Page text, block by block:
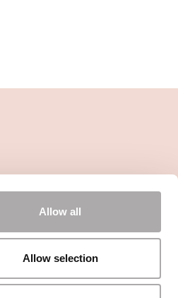
Allow all
Allow selection